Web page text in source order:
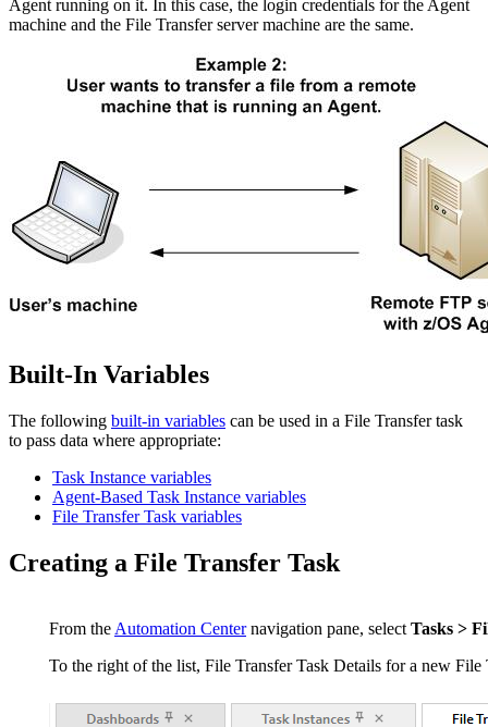
Agent running on it. In this case, the login credentials for the Agent
machine and the File Transfer server machine are the same.
Built-In Variables
The following built-in variables can be used in a File Transfer task
to pass data where appropriate:
Task Instance variables
Agent-Based Task Instance variables
File Transfer Task variables
Creating a File Transfer Task
From theAutomation Centernavigation pane, selectTasks >
To the right of the list, File Transfer Task Details for a new File